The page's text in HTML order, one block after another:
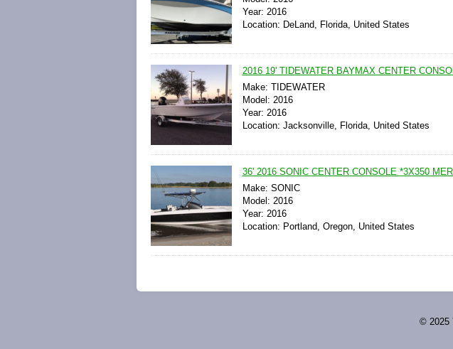
Year: 2016
Location: DeLand, Florida, United States
2016 19' TIDEWATER BAYMAX CENTER
Make: TIDEWATER
Model: 2016
Year: 2016
Location: Jacksonville, Florida, United States
36' 2016 SONIC CENTER CONSOLE *3X350
Make: SONIC
Model: 2016
Year: 2016
Location: Portland, Oregon, United States
© 2025